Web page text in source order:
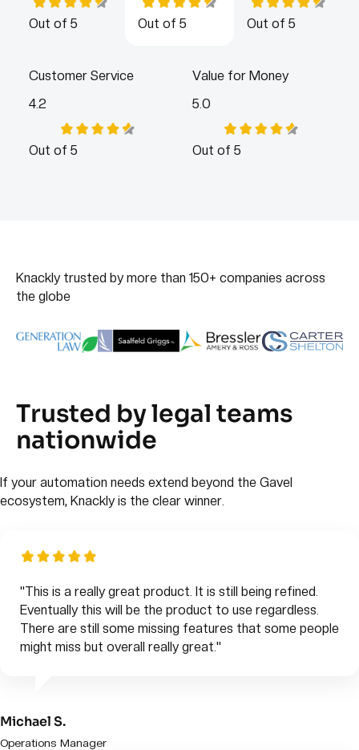
Out of 5 Out of 5 Out of 5
Customer Service
4.2
Out of 5
Value for Money
5.0
Out of 5
Knackly trusted by more than 150+ companies across
the globe
Trusted by legal teams
nationwide
If your automation needs extend beyond the Gavel
ecosystem, Knackly is the clear winner.
"This is a really great product. It is still being refined.
Eventually this will be the product to use regardless.
There are still some missing features that some people
might miss but overall really great."
Michael S.
Operations Manager